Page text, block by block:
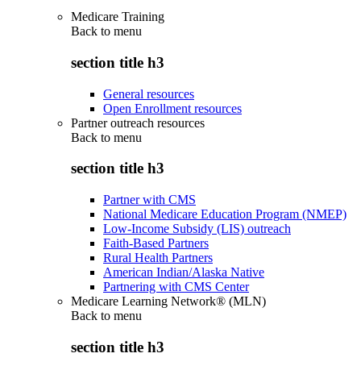
Medicare Training
Back to menu
section title h3
General resources
Open Enrollment resources
Partner outreach resources
Back to menu
section title h3
Partner with CMS
National Medicare Education Program (NMEP)
Low-Income Subsidy (LIS) outreach
Faith-Based Partners
Rural Health Partners
American Indian/Alaska Native
Partnering with CMS Center
Medicare Learning Network® (MLN)
Back to menu
section title h3